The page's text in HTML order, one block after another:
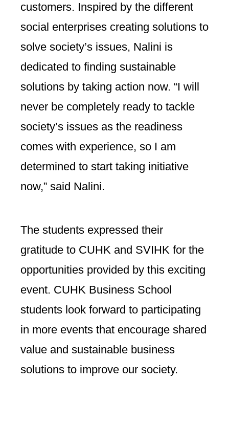
customers. Inspired by the different
social enterprises creating solutions to
solve society’s issues, Nalini is
dedicated to finding sustainable
solutions by taking action now. “I will
never be completely ready to tackle
society’s issues as the readiness
comes with experience, so I am
determined to start taking initiative
now,” said Nalini.
The students expressed their
gratitude to CUHK and SVIHK for the
opportunities provided by this exciting
event. CUHK Business School
students look forward to participating
in more events that encourage shared
value and sustainable business
solutions to improve our society.